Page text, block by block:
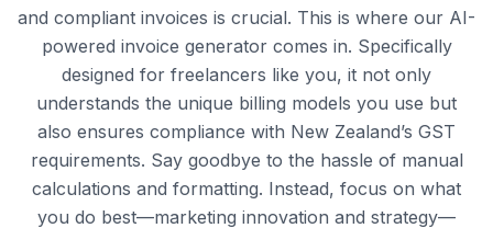
and compliant invoices is crucial. This is where our AI-
powered invoice generator comes in. Specifically
designed for freelancers like you, it not only
understands the unique billing models you use but
also ensures compliance with New Zealand’s GST
requirements. Say goodbye to the hassle of manual
calculations and formatting. Instead, focus on what
you do best—marketing innovation and strategy—